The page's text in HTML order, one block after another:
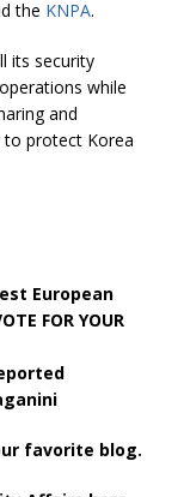
the KNPA.
its security
while
and
protect Korea
European
FOR YOUR
favorite blog.